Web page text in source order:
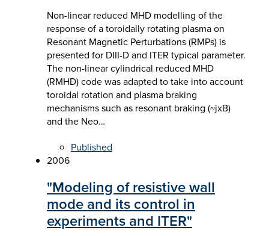
Non-linear reduced MHD modelling of the
response of a toroidally rotating plasma on
Resonant Magnetic Perturbations (RMPs) is
presented for DIII-D and ITER typical parameter.
The non-linear cylindrical reduced MHD
(RMHD) code was adapted to take into account
toroidal rotation and plasma braking
mechanisms such as resonant braking (~jxB)
and the Neo…
Published
2006
"Modeling of resistive wall
mode and its control in
experiments and ITER"